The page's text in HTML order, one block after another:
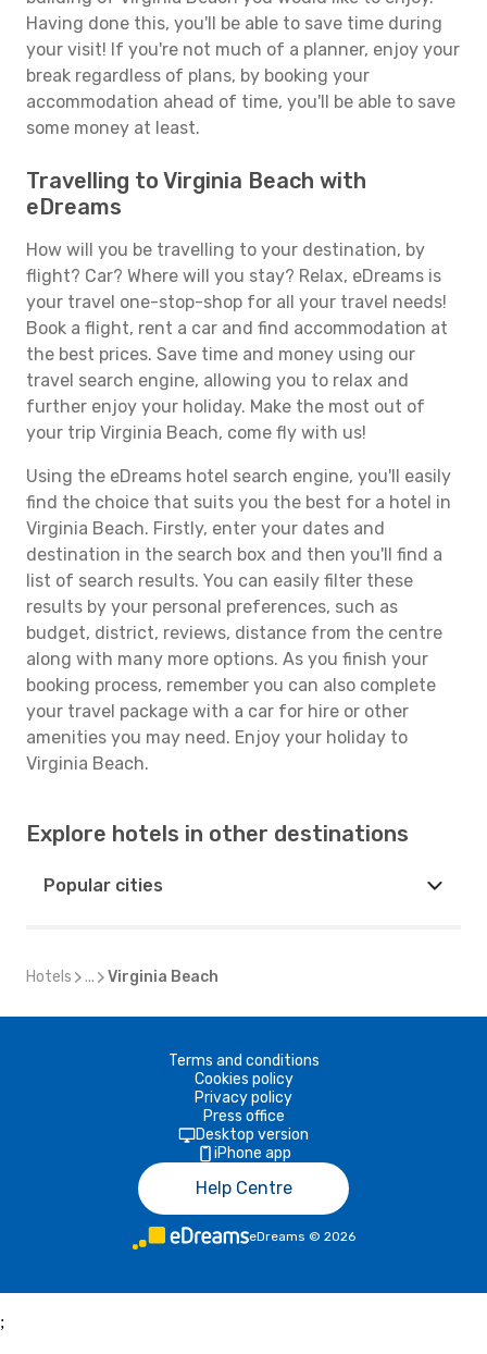
Having done this, you'll be able to save time during
your visit! If you're not much of a planner, enjoy your
break regardless of plans, by booking your
accommodation ahead of time, you'll be able to save
some money at least.
Travelling to Virginia Beach with
eDreams
How will you be travelling to your destination, by
flight? Car? Where will you stay? Relax, eDreams is
your travel one-stop-shop for all your travel needs!
Book a flight, rent a car and find accommodation at
the best prices. Save time and money using our
travel search engine, allowing you to relax and
further enjoy your holiday. Make the most out of
your trip Virginia Beach, come fly with us!
Using the eDreams hotel search engine, you'll easily
find the choice that suits you the best for a hotel in
Virginia Beach. Firstly, enter your dates and
destination in the search box and then you'll find a
list of search results. You can easily filter these
results by your personal preferences, such as
budget, district, reviews, distance from the centre
along with many more options. As you finish your
booking process, remember you can also complete
your travel package with a car for hire or other
amenities you may need. Enjoy your holiday to
Virginia Beach.
Explore hotels in other destinations
Popular cities
Hotels ... Virginia Beach
Terms and conditions
Cookies policy
Privacy policy
Press office
Desktop version
iPhone app
Help Centre
eDreams © 2026
;